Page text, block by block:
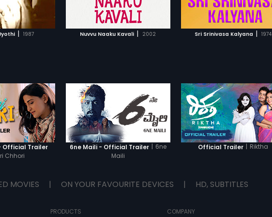
| 1987 Nuvvu Naaku Kavali | 2002
WATCHLIST
MOVIE
Sri Srinivasa Kalyana | 1974
ADD TO WATCHLIST
WATCH MOVIE
ADD TO WATCHLIST
WATCH MOVIE
Official Trailer
Chhori
6ne Maili - Official Trailer | 6ne
Maili
Official Trailer | Riktha
MOVIES | ON YOUR FAVOURITE DEVICES | HD, SUBTITLES
PRODUCTS COMPANY